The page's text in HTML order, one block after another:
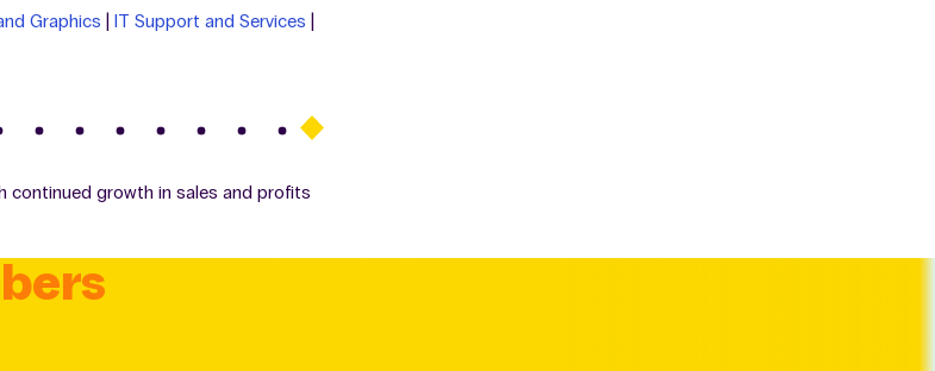
Graphics IT Support and Services
continued growth in sales and profits